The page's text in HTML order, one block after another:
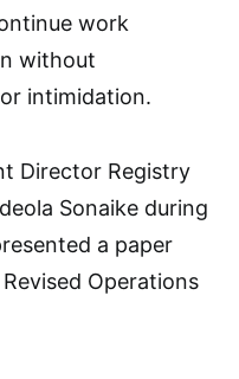
work
without
intimidation.
Director Registry
Sonaike during
a paper
Operations